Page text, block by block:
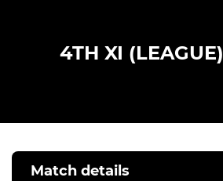
4TH XI (LEAGUE)
Match details